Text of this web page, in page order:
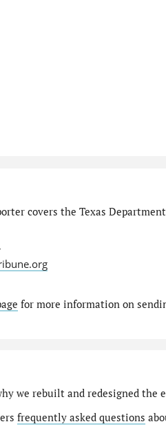
covers the Texas
for more information on
we rebuilt and redesigned the
frequently asked questions